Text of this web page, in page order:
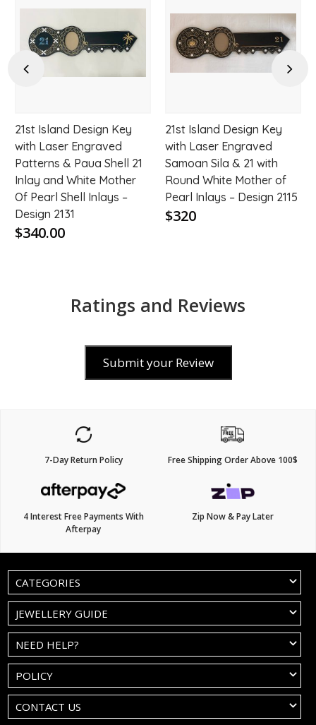
Previous
Add
wishlist
21st Island Design Key
with Laser Engraved
Patterns & Paua Shell 21
Inlay and White Mother
Of Pearl Shell Inlays –
Design 2131
$340.00
Add
to
21st Island Design Key
with Laser Engraved
Samoan Sila & 21 with
Round White Mother of
Pearl Inlays – Design 2115
$320
Next
Ratings and Reviews
Submit your Review
7-Day Return Policy Free Shipping Order Above 100$
4 Interest Free Payments With
Afterpay
Zip Now & Pay Later
CATEGORIES
JEWELLERY GUIDE
NEED HELP?
POLICY
CONTACT US